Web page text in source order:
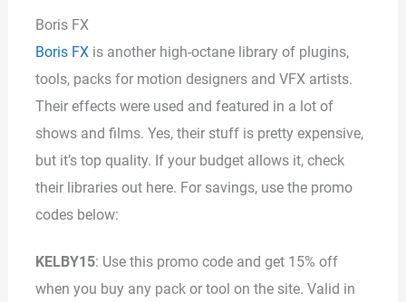
Boris FX
Boris FX is another high-octane library of plugins,
tools, packs for motion designers and VFX artists.
Their effects were used and featured in a lot of
shows and films. Yes, their stuff is pretty expensive,
but it’s top quality. If your budget allows it, check
their libraries out here. For savings, use the promo
codes below:
KELBY15: Use this promo code and get 15% off
when you buy any pack or tool on the site. Valid in